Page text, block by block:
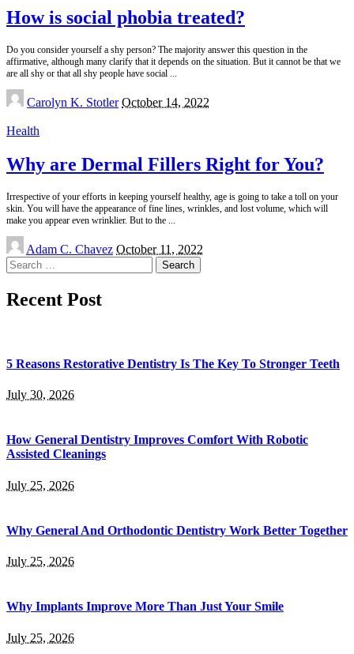
How is social phobia treated?
Do you consider yourself a shy person? The majority answer this question in the
affirmative, although many clarify that it depends on the situation. But it cannot be that we
are all shy or that all shy people have social
Posted
by
Carolyn K. Stotler October 14, 2022
Health
Why are Dermal Fillers Right for You?
Irrespective of your efforts in keeping yourself healthy, age is going to take a toll on your
skin. You will have the appearance of fine lines, wrinkles, and lost volume, which will
make you appear even wrinklier. But to the
Posted
by
Adam C. Chavez October 11, 2022
Search
for:
Recent Post
5 Reasons Restorative Dentistry Is The Key To Stronger Teeth
July 30, 2026
How General Dentistry Improves Comfort With Robotic
Assisted Cleanings
July 25, 2026
Why General And Orthodontic Dentistry Work Better Together
July 25, 2026
Why Implants Improve More Than Just Your Smile
July 25, 2026